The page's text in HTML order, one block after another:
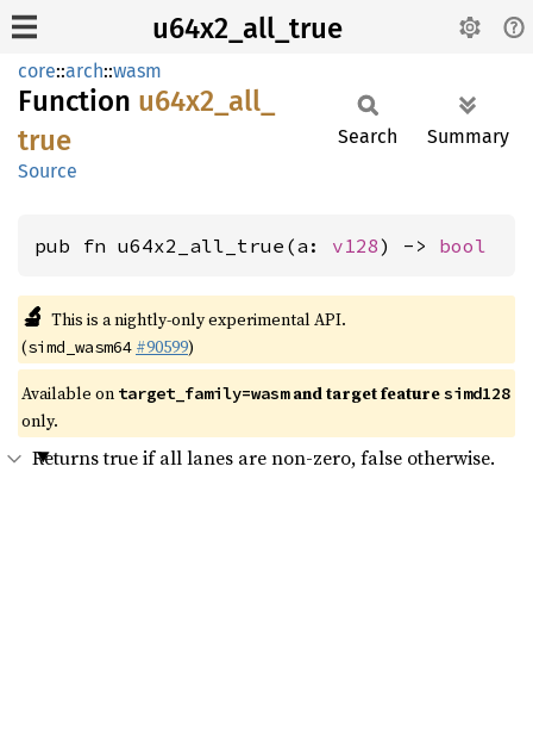
u64x2_all_true
core::arch::wasm
Function u64x2_ all_
true
Source
Search Summary
pub fn u64x2_all_true(a: v128) -> bool
🔬 This is a nightly-only experimental API.
(simd_wasm64 #90599)
Available on target_family=wasmand target featuresimd128
only.
Returns true if all lanes are non-zero, false otherwise.